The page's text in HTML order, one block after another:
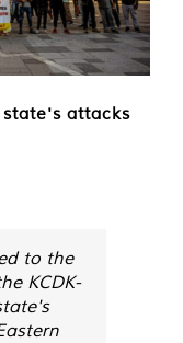
state's attacks
to the
KCDK-